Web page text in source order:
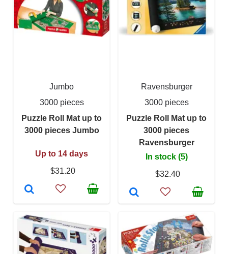
Jumbo
3000 pieces
Puzzle Roll Mat up to
3000 pieces Jumbo
Up to 14 days
$31.20
Ravensburger
3000 pieces
Puzzle Roll Mat up to
3000 pieces
Ravensburger
In stock (5)
$32.40